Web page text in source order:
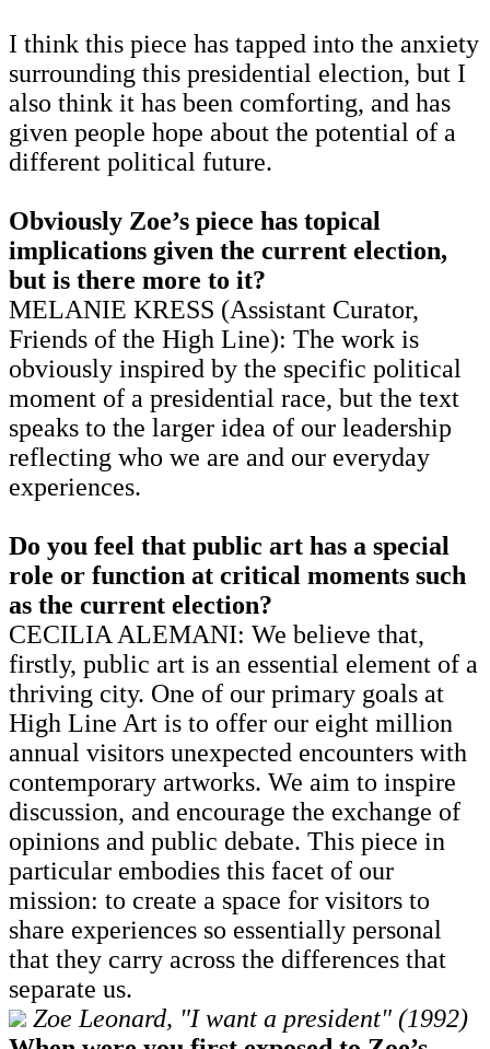
I think this piece has tapped into the anxiety
surrounding this presidential election, but I
also think it has been comforting, and has
given people hope about the potential of a
different political future.
Obviously Zoe’s piece has topical
implications given the current election,
but is there more to it?
MELANIE KRESS (Assistant Curator,
Friends of the High Line): The work is
obviously inspired by the specific political
moment of a presidential race, but the text
speaks to the larger idea of our leadership
reflecting who we are and our everyday
experiences.
Do you feel that public art has a special
role or function at critical moments such
as the current election?
CECILIA ALEMANI: We believe that,
firstly, public art is an essential element of a
thriving city. One of our primary goals at
High Line Art is to offer our eight million
annual visitors unexpected encounters with
contemporary artworks. We aim to inspire
discussion, and encourage the exchange of
opinions and public debate. This piece in
particular embodies this facet of our
mission: to create a space for visitors to
share experiences so essentially personal
that they carry across the differences that
separate us.
Zoe Leonard, "I want a president" (1992)